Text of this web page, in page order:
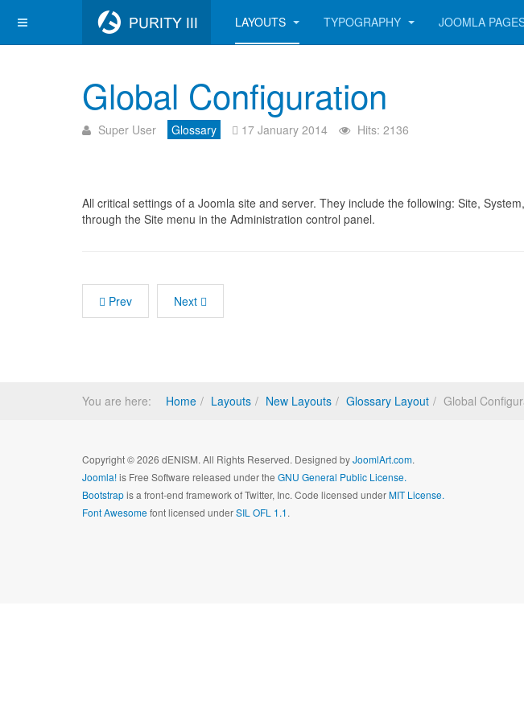
LAYOUTS TYPOGRAPHY JOOMLA
Global Configuration
Super User Glossary 17 January 2014 Hits: 2136
All critical settings of a Joomla site and server. They include the following: Site,
through the Site menu in the Administration control panel.
Prev Next
You are here: Home Layouts New Layouts Glossary Layout Global
Copyright © 2026 dENISM. All Rights Reserved. Designed byJoomlArt.com.
Joomla!is Free Software released under the GNU General Public License.
Bootstrapis a front-end framework of Twitter, Inc. Code licensed underMIT License.
Font Awesomefont licensed underSIL OFL 1.1.